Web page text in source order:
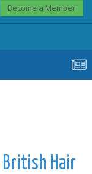
Become a Member
British Hair